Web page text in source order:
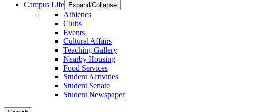
Campus Life
Expand/Collapse
Athletics
Clubs
Events
Cultural Affairs
Teaching Gallery
Nearby Housing
Food Services
Student Activities
Student Senate
Student Newspaper